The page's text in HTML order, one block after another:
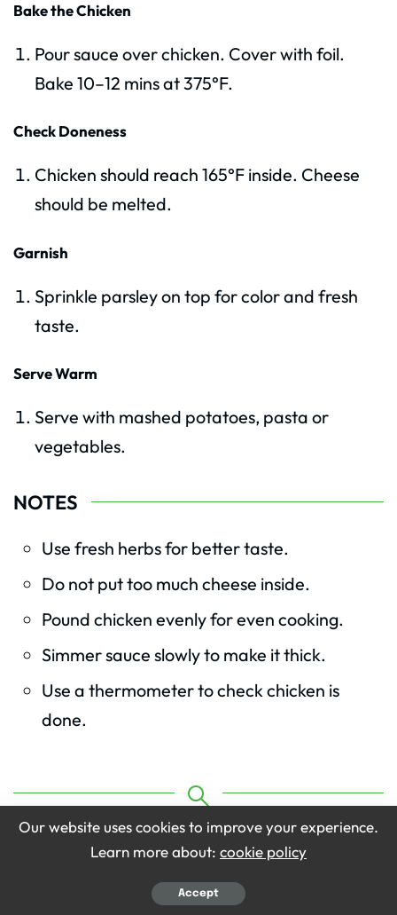
Bake the Chicken
Pour sauce over chicken. Cover with foil.
Bake 10–12 mins at 375°F.
Check Doneness
Chicken should reach 165°F inside. Cheese
should be melted.
Garnish
Sprinkle parsley on top for color and fresh
taste.
Serve Warm
Serve with mashed potatoes, pasta or
vegetables.
NOTES
Use fresh herbs for better taste.
Do not put too much cheese inside.
Pound chicken evenly for even cooking.
Simmer sauce slowly to make it thick.
Use a thermometer to check chicken is
done.
KEYWORD
Olive Garden Stuffed Chicken Marsala Recipe
Our website uses cookies to improve your experience.
Learn more about: cookie policy
Accept